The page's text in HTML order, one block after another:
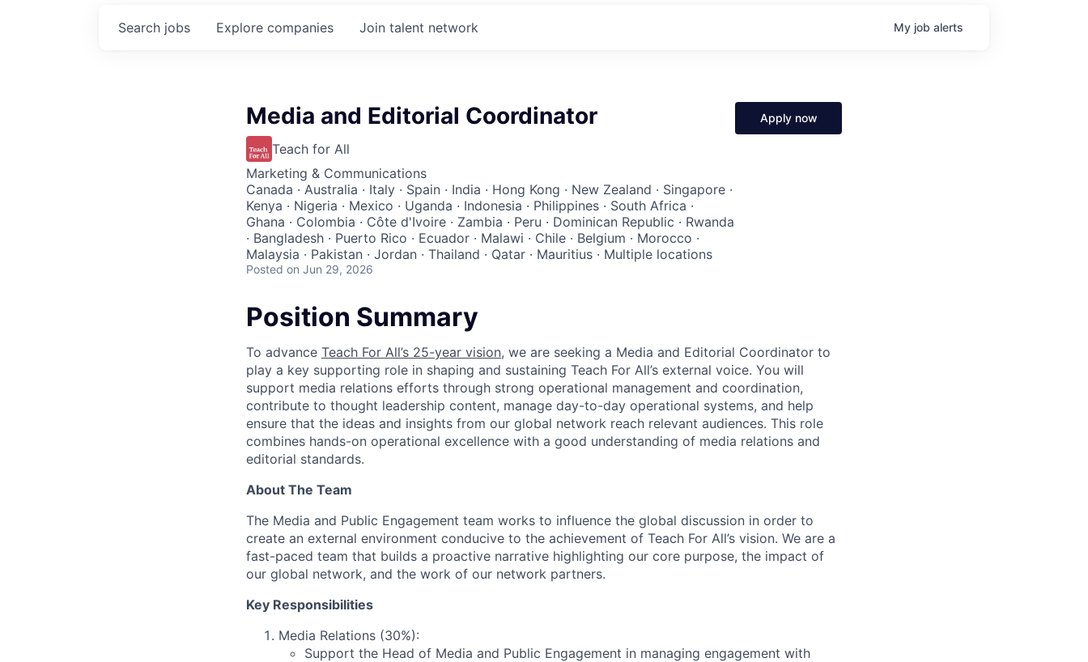
Search jobs Explore companies Join talent network My job alerts
Media and Editorial Coordinator
Teach for All
Marketing & Communications
Canada · Australia · Italy · Spain · India · Hong Kong · New Zealand · Singapore ·
Kenya · Nigeria · Mexico · Uganda · Indonesia · Philippines · South Africa ·
Ghana · Colombia · Côte d'Ivoire · Zambia · Peru · Dominican Republic · Rwanda
· Bangladesh · Puerto Rico · Ecuador · Malawi · Chile · Belgium · Morocco ·
Malaysia · Pakistan · Jordan · Thailand · Qatar · Mauritius · Multiple locations
Posted on Jun 29, 2026
Apply now
Position Summary
To advance Teach For All’s 25-year vision, we are seeking a Media and Editorial Coordinator to
play a key supporting role in shaping and sustaining Teach For All’s external voice. You will
support media relations efforts through strong operational management and coordination,
contribute to thought leadership content, manage day-to-day operational systems, and help
ensure that the ideas and insights from our global network reach relevant audiences. This role
combines hands-on operational excellence with a good understanding of media relations and
editorial standards.
About The Team
The Media and Public Engagement team works to influence the global discussion in order to
create an external environment conducive to the achievement of Teach For All’s vision. We are a
fast-paced team that builds a proactive narrative highlighting our core purpose, the impact of
our global network, and the work of our network partners.
Key Responsibilities
Media Relations (30%):
Support the Head of Media and Public Engagement in managing engagement with